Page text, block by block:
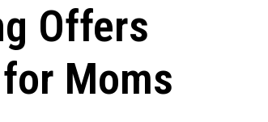
Offers
Moms